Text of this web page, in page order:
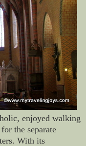
enjoyed walking
the separate
With its